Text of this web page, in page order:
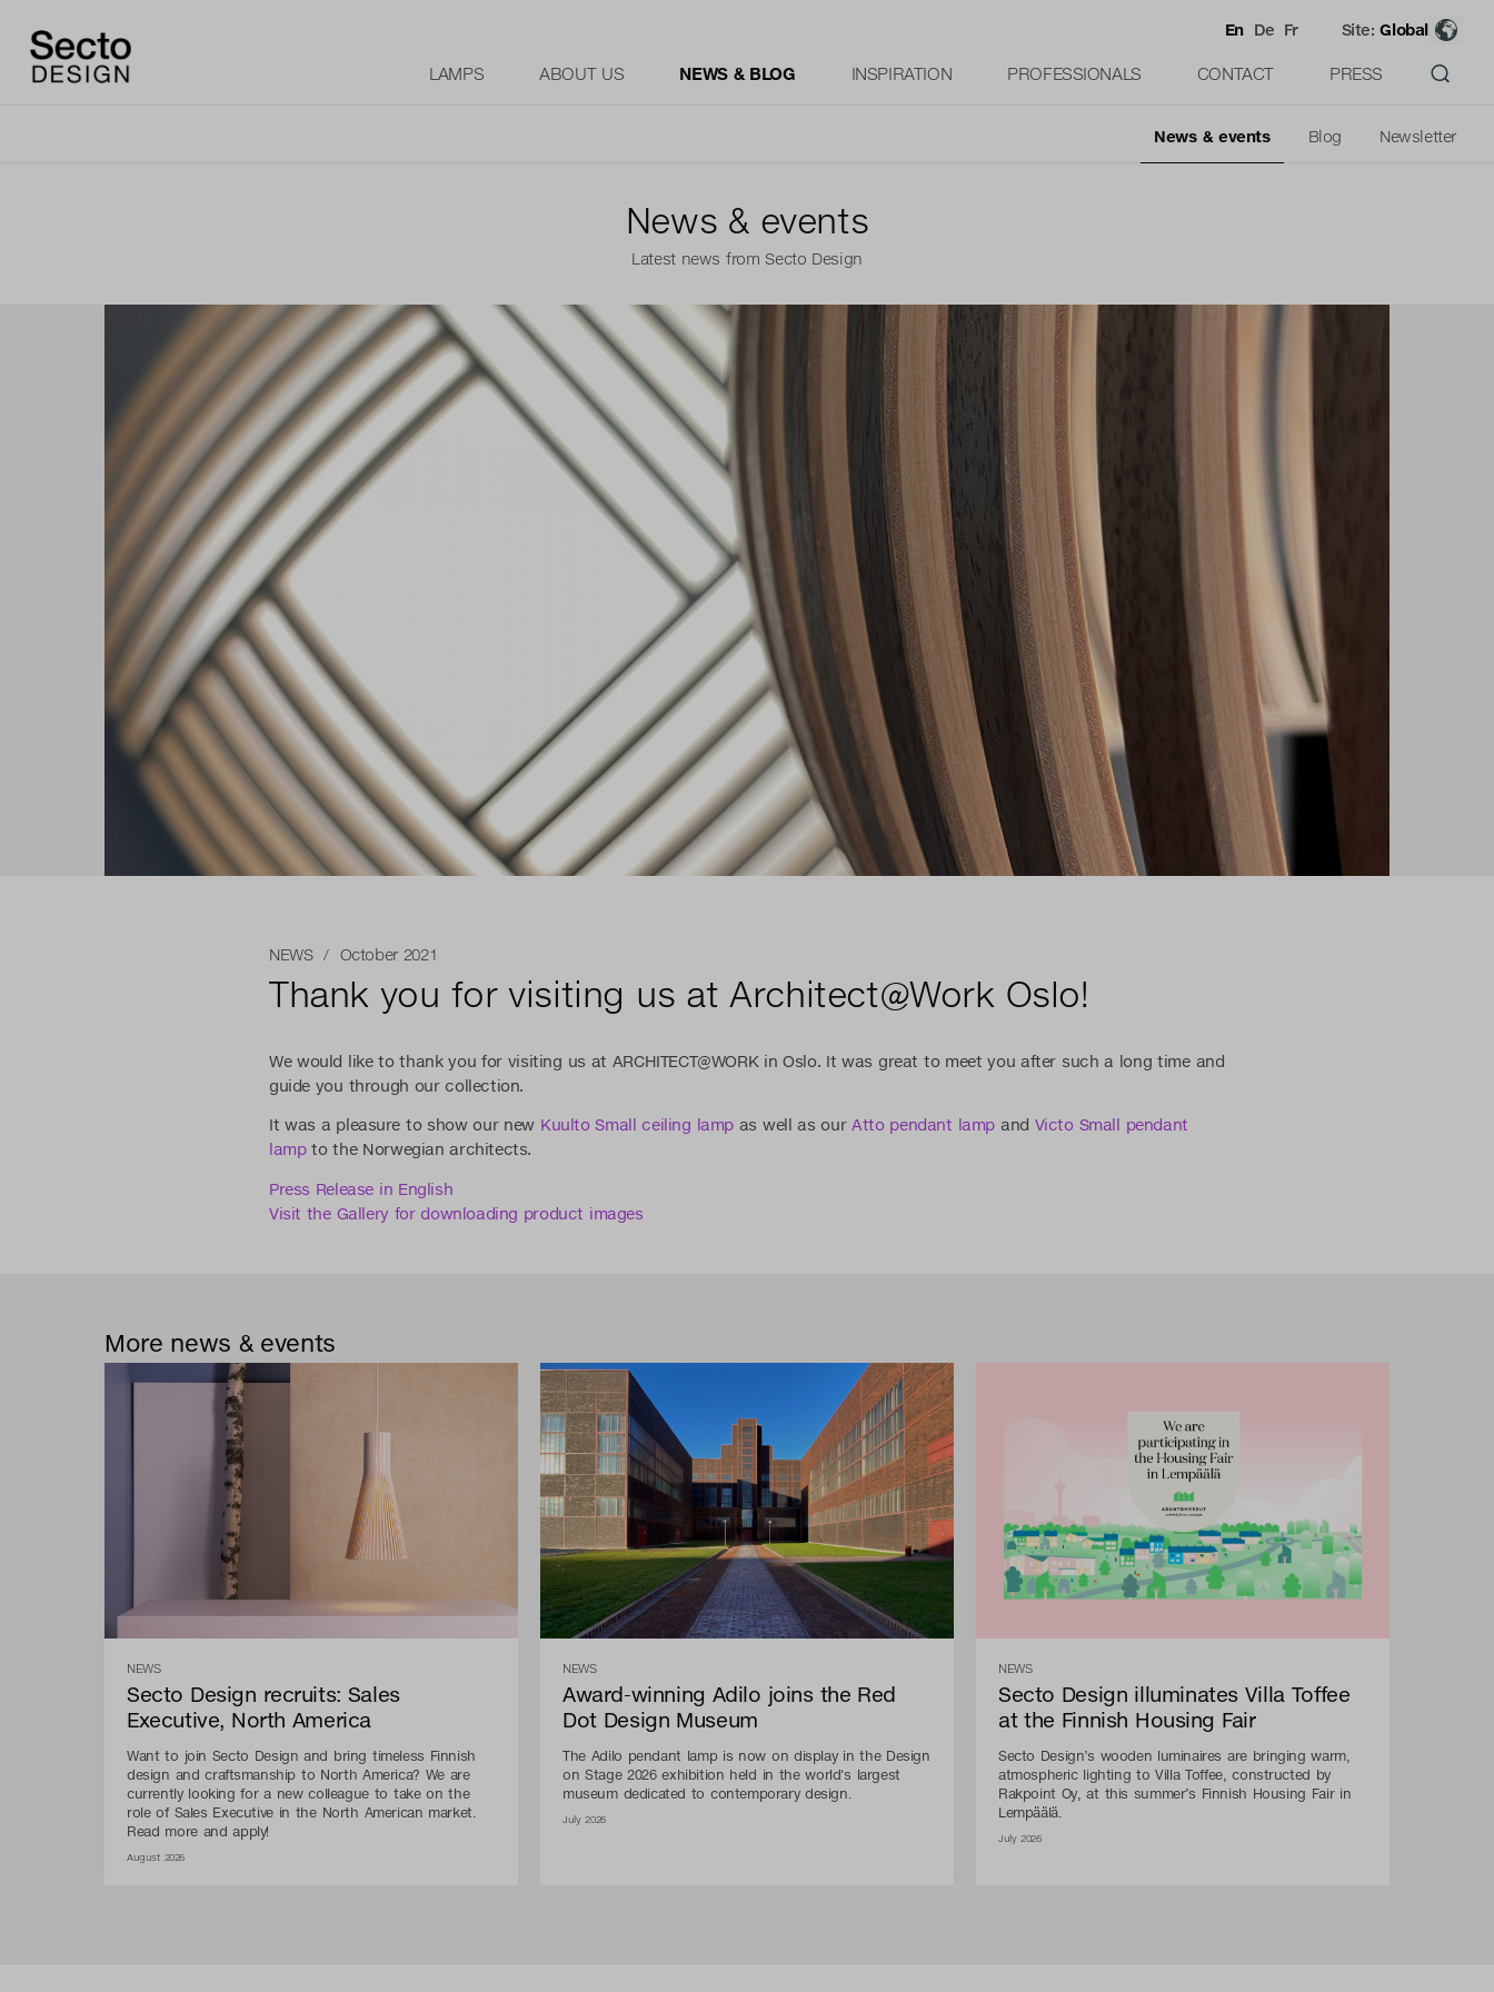
LAMPS ABOUT US NEWS & BLOG INSPIRATION PROFESSIONALS CONTACT PRESS
En De Fr Site:Global
News & events Blog Newsletter
News & events
Latest news from Secto Design
NEWS/ October 2021
Thank you for visiting us at Architect@Work Oslo!
We would like to thank you for visiting us at ARCHITECT@WORK in Oslo. It was great to meet you after such a long time and
guide you through our collection.
It was a pleasure to show our new Kuulto Small ceiling lampas well as ourAtto pendant lamp and Victo Small pendant
lampto the Norwegian architects.
Press Release in English
Visit the Gallery for downloading product images
More news & events
NEWS
Secto Design recruits: Sales
Executive, North America
Want to join Secto Design and bring timeless Finnish
design and craftsmanship to North America? We are
currently looking for a new colleague to take on the
role of Sales Executive in the North American market.
Read more and apply!
August 2026
NEWS
Award-winning Adilo joins the Red
Dot Design Museum
The Adilo pendant lamp is now on display in the Design
on Stage 2026 exhibition held in the world's largest
museum dedicated to contemporary design.
July 2026
NEWS
Secto Design illuminates Villa Toffee
at the Finnish Housing Fair
Secto Design’s wooden luminaires are bringing warm,
atmospheric lighting to Villa Toffee, constructed by
Rakpoint Oy, at this summer’s Finnish Housing Fair in
Lempäälä.
July 2026